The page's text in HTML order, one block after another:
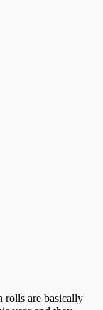
rolls are basically